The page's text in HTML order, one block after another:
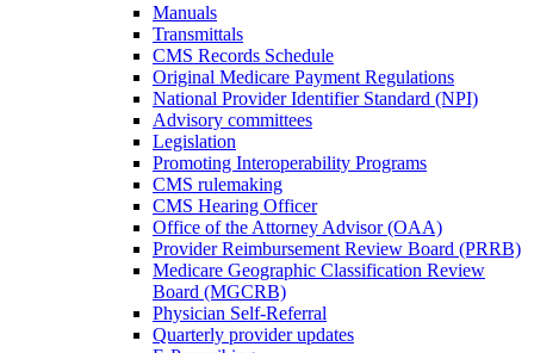
Manuals
Transmittals
CMS Records Schedule
Original Medicare Payment Regulations
National Provider Identifier Standard (NPI)
Advisory committees
Legislation
Promoting Interoperability Programs
CMS rulemaking
CMS Hearing Officer
Office of the Attorney Advisor (OAA)
Provider Reimbursement Review Board (PRRB)
Medicare Geographic Classification Review
Board (MGCRB)
Physician Self-Referral
Quarterly provider updates